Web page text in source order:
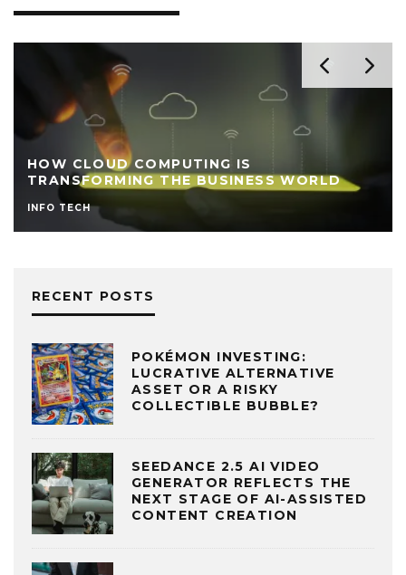
HOW CLOUD COMPUTING IS
TRANSFORMING THE BUSINESS WORLD
INFO TECH
RECENT POSTS
POKÉMON INVESTING:
LUCRATIVE ALTERNATIVE
ASSET OR A RISKY
COLLECTIBLE BUBBLE?
SEEDANCE 2.5 AI VIDEO
GENERATOR REFLECTS THE
NEXT STAGE OF AI-ASSISTED
CONTENT CREATION